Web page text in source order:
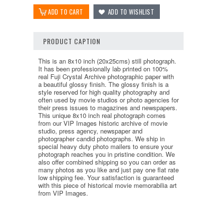
PRODUCT CAPTION
This is an 8x10 inch (20x25cms) still photograph.
It has been professionally lab printed on 100%
real Fuji Crystal Archive photographic paper with
a beautiful glossy finish. The glossy finish is a
style reserved for high quality photography and
often used by movie studios or photo agencies for
their press issues to magazines and newspapers.
This unique 8x10 inch real photograph comes
from our VIP Images historic archive of movie
studio, press agency, newspaper and
photographer candid photographs. We ship in
special heavy duty photo mailers to ensure your
photograph reaches you in pristine condition. We
also offer combined shipping so you can order as
many photos as you like and just pay one flat rate
low shipping fee. Your satisfaction is guaranteed
with this piece of historical movie memorabilia art
from VIP Images.